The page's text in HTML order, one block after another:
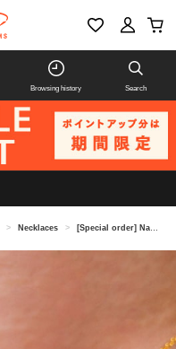
Browsing history Search
> Necklaces > [Special order] Nagoya Grampus / Petit Grampus Necklace